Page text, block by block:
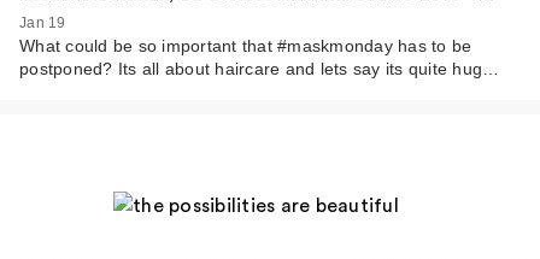
Jan 19
What could be so important that #maskmonday has to be
postponed? Its all about haircare and lets say its quite hug…